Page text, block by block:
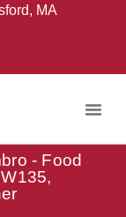
MA
- Food